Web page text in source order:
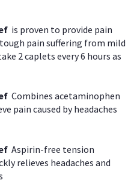
is proven to provide pain
pain suffering from mild
2 caplets every 6 hours as
Combines acetaminophen
pain caused by headaches
Aspirin-free tension
relieves headaches and